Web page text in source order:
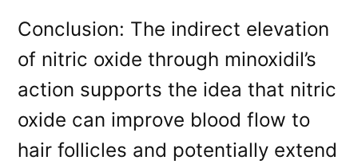
Conclusion: The indirect elevation
of nitric oxide through minoxidil’s
action supports the idea that nitric
oxide can improve blood flow to
hair follicles and potentially extend